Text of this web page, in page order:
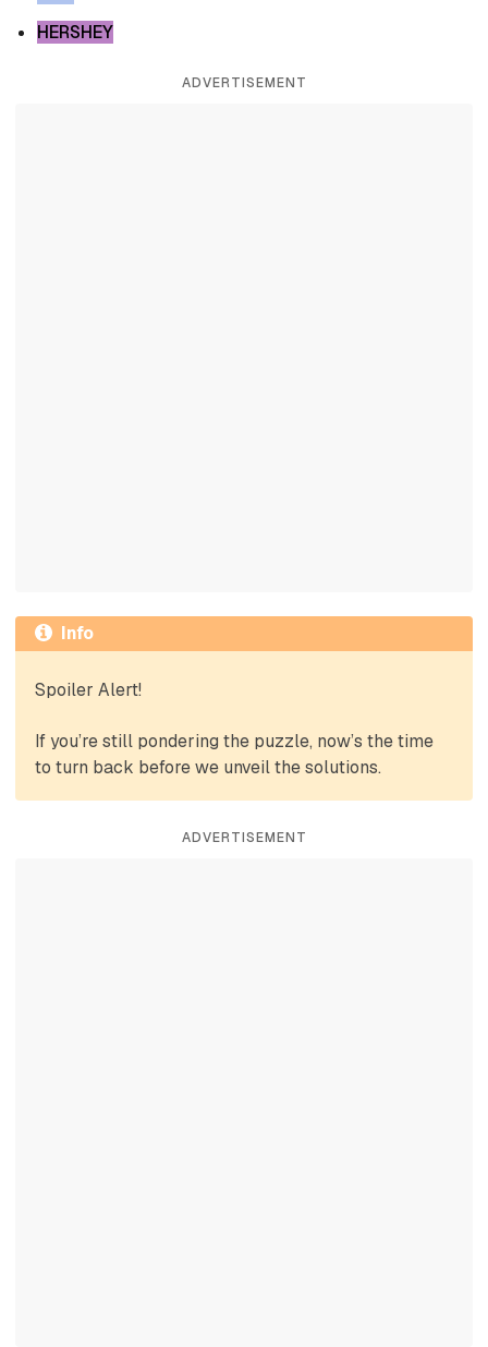
HERSHEY
ADVERTISEMENT
Info
Spoiler Alert!
If you’re still pondering the puzzle, now’s the time
to turn back before we unveil the solutions.
ADVERTISEMENT